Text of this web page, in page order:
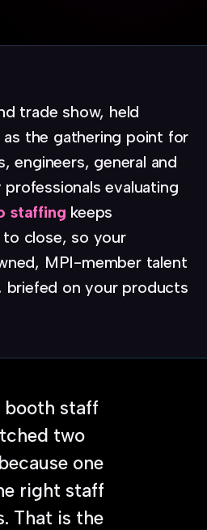
trade show, held
the gathering point for
engineers, general and
evaluating
staffing keeps
close, so your
MPI-member talent
briefed on your products
booth staff
two
one
right staff
That is the